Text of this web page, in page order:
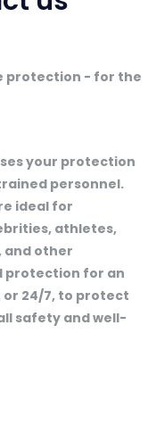
your protection
personnel.
ideal for
athletes,
and other
protection for an
or 24/7, to protect
safety and well-